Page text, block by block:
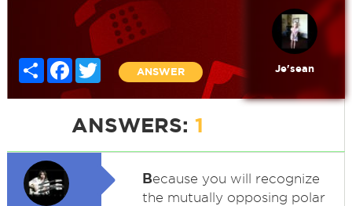
Share FacebookTwitter
ANSWER Je'sean
ANSWERS: 1
Because you will recognize
the mutually opposing polar